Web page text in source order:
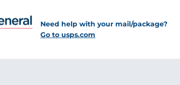
Need help with your mail/package?
Go to usps.com